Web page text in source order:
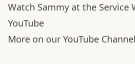
Watch Sammy at the Service
YouTube
More on our YouTube Channel